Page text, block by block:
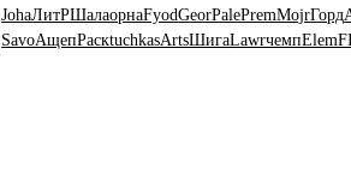
JohaЛитРШалаорнаFyodGeorPalePremMojrГорд
SavoАщепРаскtuchkasArtsШигаLawrчемпElem